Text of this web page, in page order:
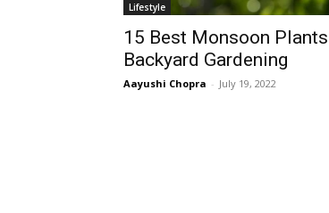
Lifestyle
15 Best Monsoon
Backyard Gardening
Aayushi Chopra - July 19, 2022